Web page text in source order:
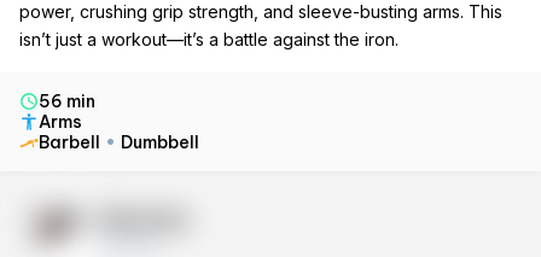
power, crushing grip strength, and sleeve-busting arms. This
isn’t just a workout—it’s a battle against the iron.
56 min
Arms
Barbell
Dumbbell